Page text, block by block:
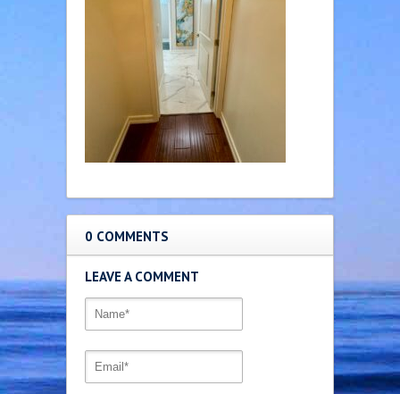
0 COMMENTS
LEAVE A COMMENT